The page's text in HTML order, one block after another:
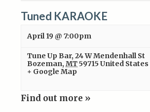
Tuned KARAOKE
April 19 @ 7:00pm
Tune Up Bar,24 W Mendenhall St
Bozeman, MT59715 United States
+ Google Map
Find out more »